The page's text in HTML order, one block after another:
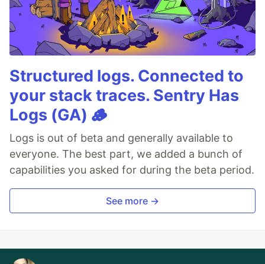
Structured logs. Connected to
your stack traces. Sentry Has
Logs (GA) 🪵
Logs is out of beta and generally available to
everyone. The best part, we added a bunch of
capabilities you asked for during the beta period.
See more →